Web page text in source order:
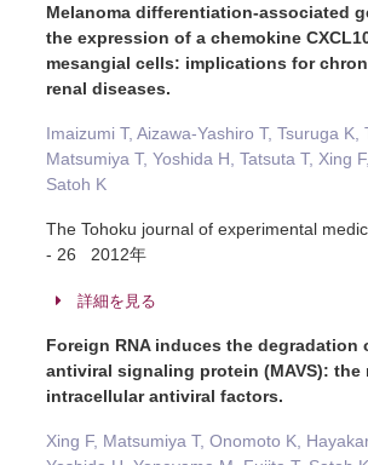
Melanoma differentiation-associated
the expression of a chemokine
mesangial cells: implications for
renal diseases.
Imaizumi T, Aizawa-Yashiro T, Tsuruga K,
Matsumiya T, Yoshida H, Tatsuta T, Xing
Satoh K
The Tohoku journal of experimental
- 26 2012年
詳細を見る
Foreign RNA induces the degradation
antiviral signaling protein (MAVS): the
intracellular antiviral factors.
Xing F, Matsumiya T, Onomoto K,